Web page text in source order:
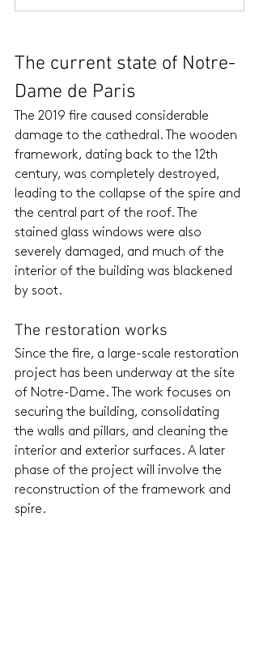
The current state of Notre-
Dame de Paris
The 2019 fire caused considerable
damage to the cathedral. The wooden
framework, dating back to the 12th
century, was completely destroyed,
leading to the collapse of the spire and
the central part of the roof. The
stained glass windows were also
severely damaged, and much of the
interior of the building was blackened
by soot.
The restoration works
Since the fire, a large-scale restoration
project has been underway at the site
of Notre-Dame. The work focuses on
securing the building, consolidating
the walls and pillars, and cleaning the
interior and exterior surfaces. A later
phase of the project will involve the
reconstruction of the framework and
spire.